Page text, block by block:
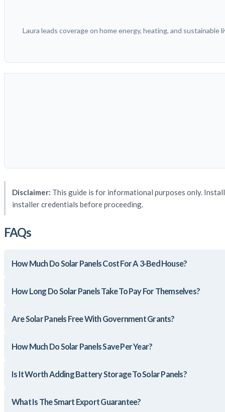
Laura leads coverage on home energy, heating, and
Disclaimer: This guide is for informational purposes only.
installer credentials before proceeding.
FAQs
How Much Do Solar Panels Cost For A 3-Bed House?
How Long Do Solar Panels Take To Pay For Themselves?
Are Solar Panels Free With Government Grants?
How Much Do Solar Panels Save Per Year?
Is It Worth Adding Battery Storage To Solar Panels?
What Is The Smart Export Guarantee?